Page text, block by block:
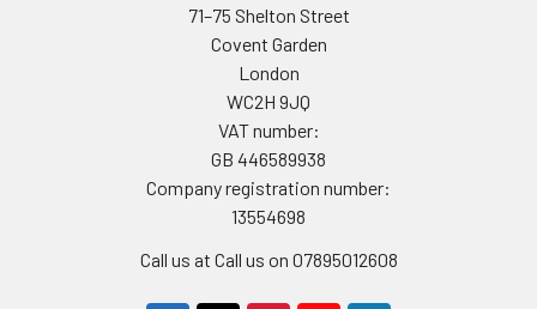
71–75 Shelton Street
Covent Garden
London
WC2H 9JQ
VAT number:
GB 446589938
Company registration number:
13554698
Call us at Call us on 07895012608